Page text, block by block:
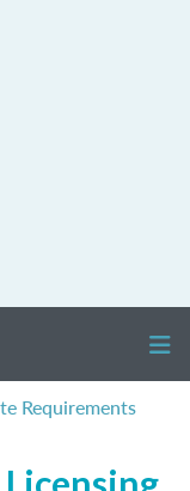
Requirements